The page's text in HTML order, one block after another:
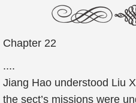
Chapter 22
....
Jiang Hao understood Liu
the sect’s missions were